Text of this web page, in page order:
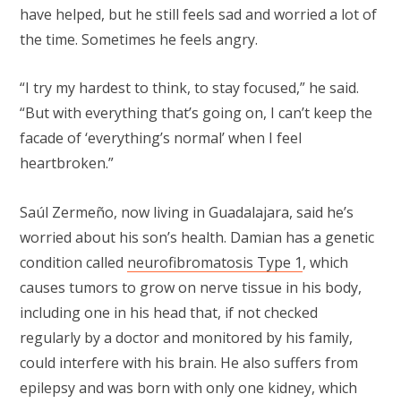
have helped, but he still feels sad and worried a lot of
the time. Sometimes he feels angry.
“I try my hardest to think, to stay focused,” he said.
“But with everything that’s going on, I can’t keep the
facade of ‘everything’s normal’ when I feel
heartbroken.”
Saúl Zermeño, now living in Guadalajara, said he’s
worried about his son’s health. Damian has a genetic
condition called neurofibromatosis Type 1, which
causes tumors to grow on nerve tissue in his body,
including one in his head that, if not checked
regularly by a doctor and monitored by his family,
could interfere with his brain. He also suffers from
epilepsy and was born with only one kidney, which